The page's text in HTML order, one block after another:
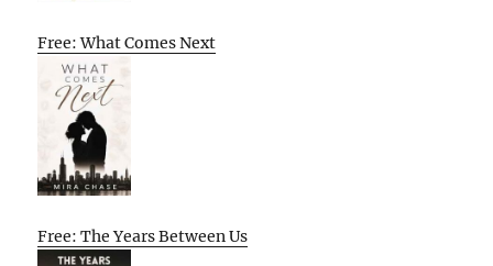
Free: What Comes Next
Free: The Years Between Us